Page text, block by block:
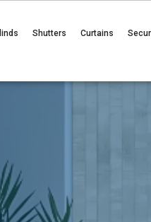
Shutters Curtains